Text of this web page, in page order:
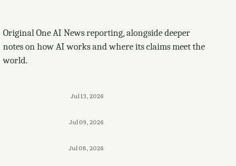
Original One AI News reporting, alongside deeper
notes on how AI works and where its claims meet the
world.
Jul 13, 2026
Jul 09, 2026
Jul 08, 2026